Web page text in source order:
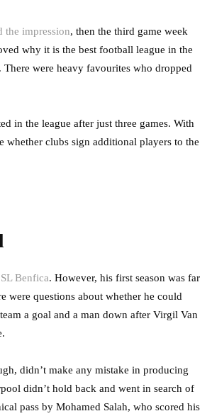
the impression, then the third game week
why it is the best football league in the
were heavy favourites who dropped
in the league after just three games. With
clubs sign additional players to the
Benfica. However, his first season was far
were questions about whether he could
a goal and a man down after Virgil Van
didn’t make any mistake in producing
didn’t hold back and went in search of
pass by Mohamed Salah, who scored his